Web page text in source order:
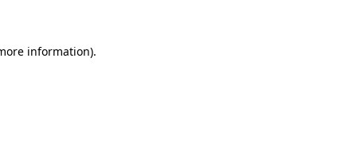
information).